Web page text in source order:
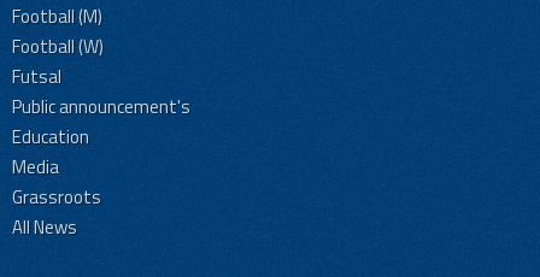
Football (M)
Football (W)
Futsal
Public announcement's
Education
Media
Grassroots
All News